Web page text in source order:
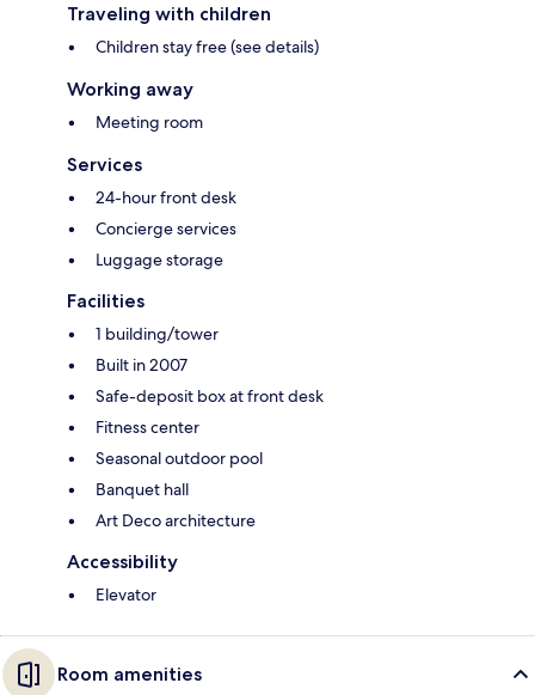
Traveling with children
Children stay free (see details)
Working away
Meeting room
Services
24-hour front desk
Concierge services
Luggage storage
Facilities
1 building/tower
Built in 2007
Safe-deposit box at front desk
Fitness center
Seasonal outdoor pool
Banquet hall
Art Deco architecture
Accessibility
Elevator
Room amenities